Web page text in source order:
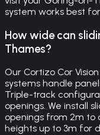
system works best
How wide can
Thames?
Our Cortizo Cor
systems handle
Triple-track
openings. We install
openings from 2m
heights up to 3m for